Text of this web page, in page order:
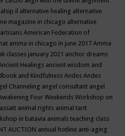
alsip il alternative healing alternative
magazine in chicago alternative
American Federation of
amma in chicago in june 2017Amma
classes january 2021 anchor dreams
Healings ancient wisdom and
and KindfulnessAndesAndes
Channeling angel consultant angel
Four Weekends Workshop on
animal rights animal tarit
in batavia animals teaching class
AUCTION annual hotline anti-aging